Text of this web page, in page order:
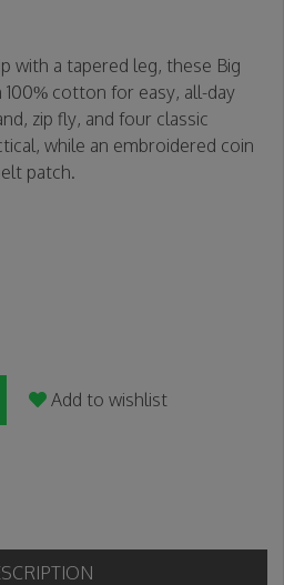
with a tapered leg, these Big
cotton for easy, all-day
zip fly, and four classic
while an embroidered coin
patch.
Add to wishlist